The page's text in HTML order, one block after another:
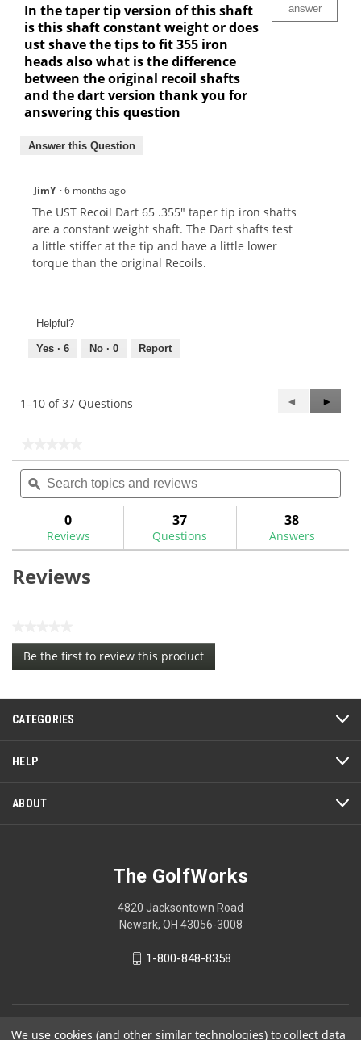
In the taper tip version of this shaft
is this shaft constant weight or does
ust shave the tips to fit 355 iron
heads also what is the difference
between the original recoil shafts
and the dart version thank you for
answering this question
answer
Answer this Question
JimY ·6 months ago
The UST Recoil Dart 65 .355" taper tip iron shafts
are a constant weight shaft. The Dart shafts test
a little stiffer at the tip and have a little lower
torque than the original Recoils.
Helpful?
Yes · 6 No · 0 Report
1–10 of 37 Questions
Previous
Questions
◄
Next
►
rating
value
for
Search
topics
and
ϙ
0
Reviews
37
Questions
38
Answers
Reviews
No
rating
value
Be the first to review this product
.
action
will
a
modal
CATEGORIES
HELP
ABOUT
The GolfWorks
4820 Jacksontown Road
Newark, OH 43056-3008
1-800-848-8358
We use cookies (and other similar technologies) to collect data